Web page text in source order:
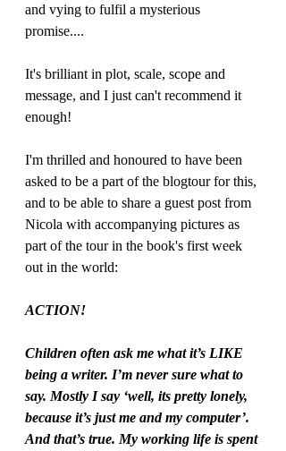
and vying to fulfil a mysterious
promise....
It's brilliant in plot, scale, scope and
message, and I just can't recommend it
enough!
I'm thrilled and honoured to have been
asked to be a part of the blogtour for this,
and to be able to share a guest post from
Nicola with accompanying pictures as
part of the tour in the book's first week
out in the world:
ACTION!
Children often ask me what it’s LIKE
being a writer. I’m never sure what to
say. Mostly I say ‘well, its pretty lonely,
because it’s just me and my computer’.
And that’s true. My working life is spent